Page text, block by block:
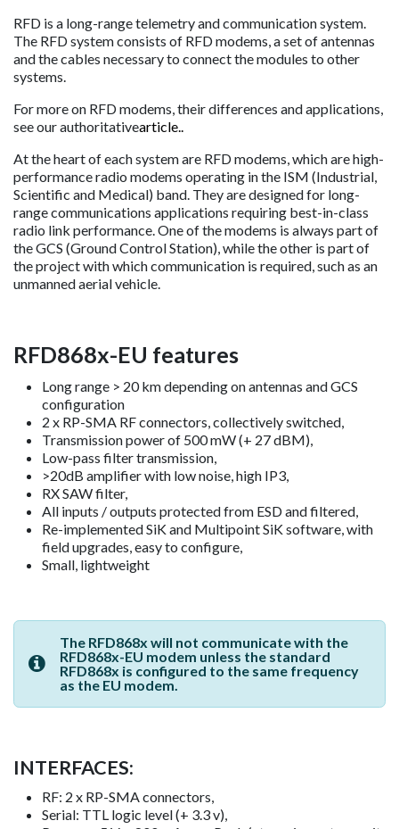
RFD is a long-range telemetry and communication system.
The RFD system consists of RFD modems, a set of antennas
and the cables necessary to connect the modules to other
systems.
For more on RFD modems, their differences and applications,
see our authoritativearticle..
At the heart of each system are RFD modems, which are high-
performance radio modems operating in the ISM (Industrial,
Scientific and Medical) band. They are designed for long-
range communications applications requiring best-in-class
radio link performance. One of the modems is always part of
the GCS (Ground Control Station), while the other is part of
the project with which communication is required, such as an
unmanned aerial vehicle.
RFD868x-EU features
Long range > 20 km depending on antennas and GCS
configuration
2 x RP-SMA RF connectors, collectively switched,
Transmission power of 500 mW (+ 27 dBM),
Low-pass filter transmission,
>20dB amplifier with low noise, high IP3,
RX SAW filter,
All inputs / outputs protected from ESD and filtered,
Re-implemented SiK and Multipoint SiK software, with
field upgrades, easy to configure,
Small, lightweight
The RFD868x will not communicate with the
RFD868x-EU modem unless the standard
RFD868x is configured to the same frequency
as the EU modem.
INTERFACES:
RF: 2 x RP-SMA connectors,
Serial: TTL logic level (+ 3.3 v),